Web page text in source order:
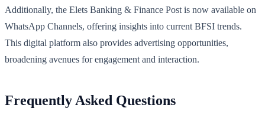
Additionally, the Elets Banking & Finance Post is now available on
WhatsApp Channels, offering insights into current BFSI trends.
This digital platform also provides advertising opportunities,
broadening avenues for engagement and interaction.
Frequently Asked Questions